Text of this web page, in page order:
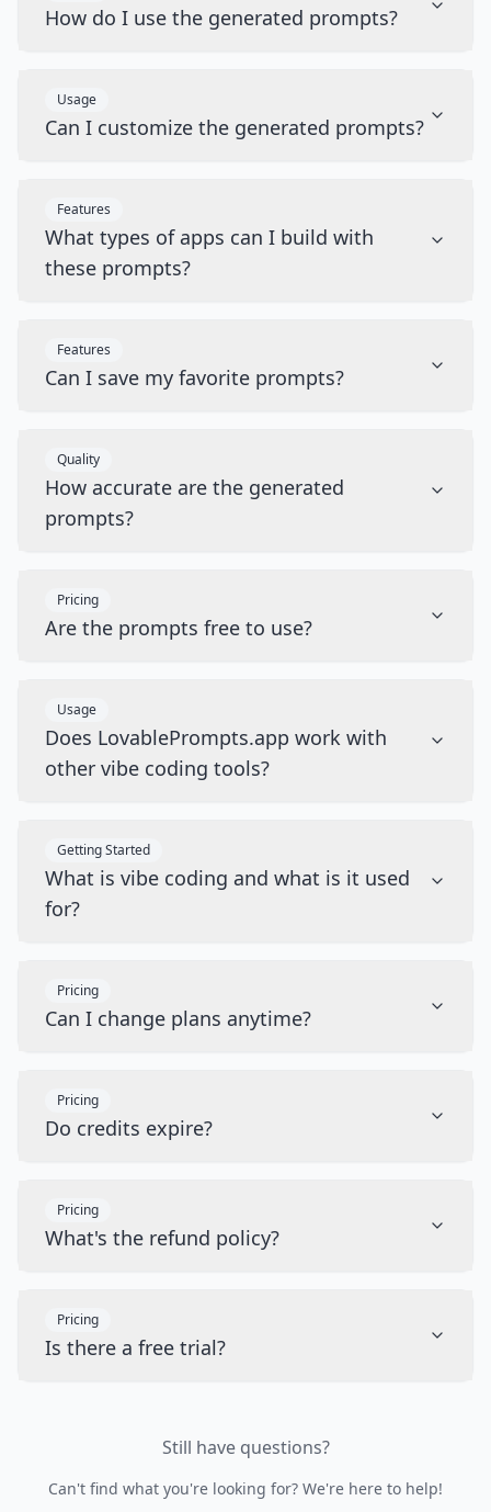
How do I use the generated prompts?
Usage
Can I customize the generated prompts?
Features
What types of apps can I build with
these prompts?
Features
Can I save my favorite prompts?
Quality
How accurate are the generated
prompts?
Pricing
Are the prompts free to use?
Usage
Does LovablePrompts.app work with
other vibe coding tools?
Getting Started
What is vibe coding and what is it used
for?
Pricing
Can I change plans anytime?
Pricing
Do credits expire?
Pricing
What's the refund policy?
Pricing
Is there a free trial?
Still have questions?
Can't find what you're looking for? We're here to help!